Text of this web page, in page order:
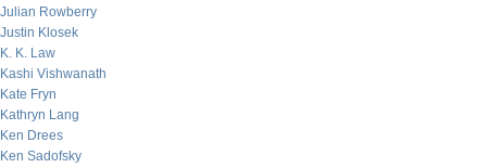
Julian Rowberry
Justin Klosek
K. K. Law
Kashi Vishwanath
Kate Fryn
Kathryn Lang
Ken Drees
Ken Sadofsky